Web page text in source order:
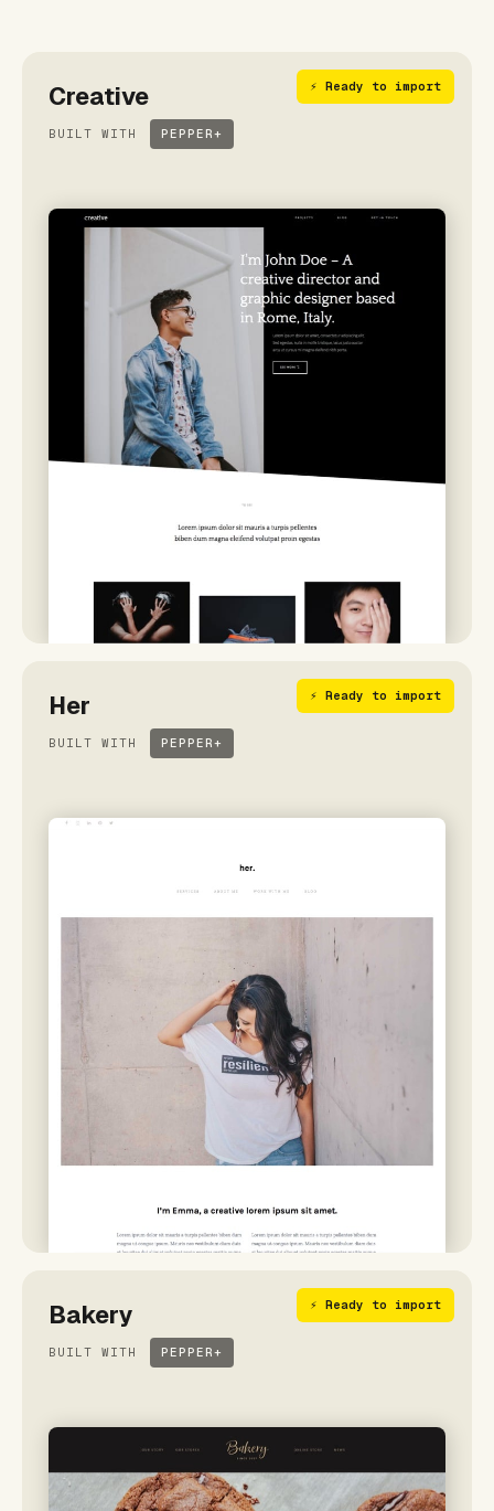
⚡ Ready to import
Creative
BUILT WITH PEPPER+
⚡ Ready to import
Her
BUILT WITH PEPPER+
⚡ Ready to import
Bakery
BUILT WITH PEPPER+